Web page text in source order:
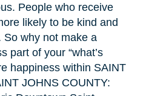
People who receive
likely to be kind and
why not make a
part of your “what’s
happiness within SAINT
JOHNS COUNTY: